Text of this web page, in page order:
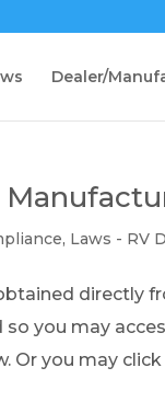
Dealer/
, Laws - RV
directly
you may
Or you may